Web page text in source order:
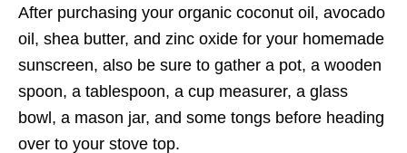
After purchasing your organic coconut oil, avocado
oil, shea butter, and zinc oxide for your homemade
sunscreen, also be sure to gather a pot, a wooden
spoon, a tablespoon, a cup measurer, a glass
bowl, a mason jar, and some tongs before heading
over to your stove top.